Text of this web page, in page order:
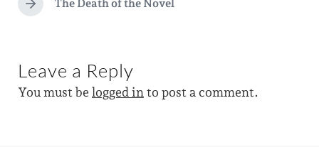
i
d
t
h
v
s
o
N
p
o
s
The Death of the Novel
Leave a Reply
You must be logged in to post a comment.